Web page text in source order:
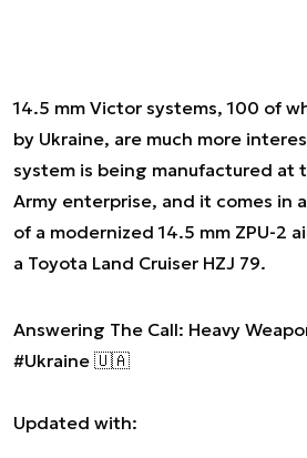
14.5 mm Victor systems, 100 of
by Ukraine, are much more
system is being manufactured at
Army enterprise, and it comes in
of a modernized 14.5 mm ZPU-2
a Toyota Land Cruiser HZJ 79.
Answering The Call: Heavy
#Ukraine 🇺🇦
Updated with: